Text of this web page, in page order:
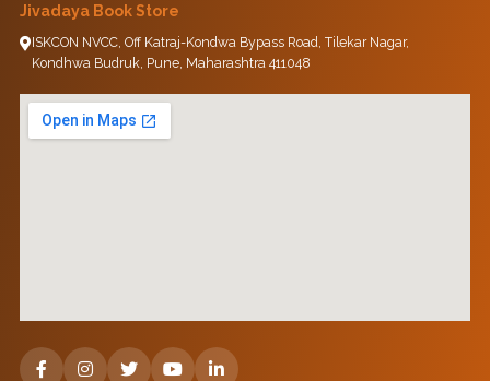
Jivadaya Book Store
ISKCON NVCC, Off Katraj-Kondwa Bypass Road, Tilekar Nagar,
Kondhwa Budruk, Pune, Maharashtra 411048